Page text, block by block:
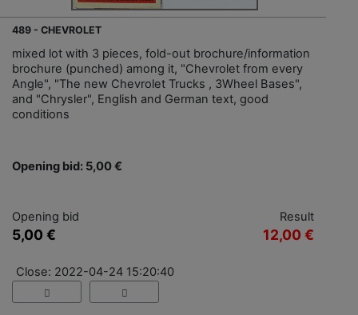
489 - CHEVROLET
mixed lot with 3 pieces, fold-out brochure/information
brochure (punched) among it, "Chevrolet from every
Angle", "The new Chevrolet Trucks , 3Wheel Bases",
and "Chrysler", English and German text, good
conditions
Opening bid: 5,00 €
Opening bid
5,00 €
Result
12,00 €
Close: 2022-04-24 15:20:40